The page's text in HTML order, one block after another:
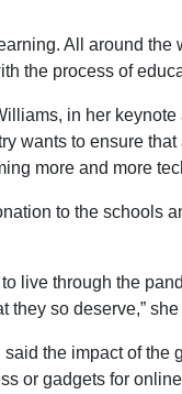
All around
the process of
in her
wants to ensure
more and more
to the schools
live through the
they so deserve,”
the impact of the
or gadgets for